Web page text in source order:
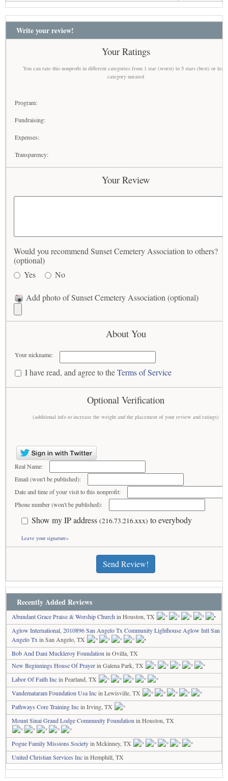
Write your review!
Your Ratings
You can rate this nonprofit in different categories from 1 star (worst) to 5 stars (best) or
category unrated
Program:
Fundraising:
Expenses:
Transparency:
Your Review
Would you recommend Sunset Cemetery Association to others?
(optional)
Yes
No
Add photo of Sunset Cemetery Association (optional)
About You
Your nickname:
I have read, and agree to theTerms of Service
Optional Verification
(additional info to increase the weight and the placement of your review and ratings)
Real Name:
Email (won't be published):
Date and time of your visit to this nonprofit:
Phone number (won't be published):
Show my IP address (216.73.216.xxx) to everybody
Leave your signature»
Send Review!
Recently Added Reviews
Abundant Grace Praise & Worship Church in Houston, TX
Aglow International, 2010896 San Angelo Tx Community Lighthouse Aglow Intl San
Angelo Tx in San Angelo, TX
Bob And Dani Muckleroy Foundation in Ovilla, TX
New Beginnings House Of Prayerin Galena Park, TX
Labor Of Faith Incin Pearland, TX
Vandemataram Foundation Usa Incin Lewisville, TX
Pathways Core Training Incin Irving, TX
Mount Sinai Grand Lodge Community Foundation in Houston, TX
Pogue Family Missions Societyin Mckinney, TX
United Christian Services Incin Hemphill, TX